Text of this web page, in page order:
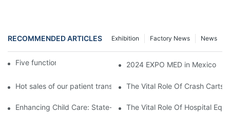
RECOMMENDED ARTICLES News
Factory News
Exhibition
Five function electric bed 2024 EXPO MED in Mexico
Hot sales of our patient transfer trolleyThe Vital Role Of Crash Carts:
Enhancing Child Care: State-of-the-Art Pediatric Hospital
The Vital Role Of Hospital